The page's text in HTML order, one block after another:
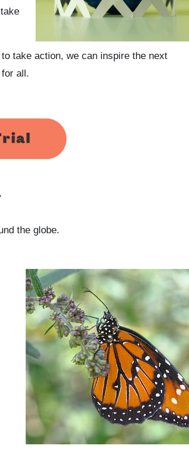
take action, we can inspire the next
all.
the globe.